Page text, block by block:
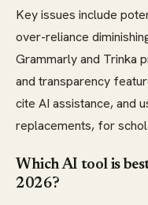
Key issues include
over-reliance
Grammarly and Trinka
and transparency
cite AI assistance, and
replacements, for
Which AI tool is
2026?